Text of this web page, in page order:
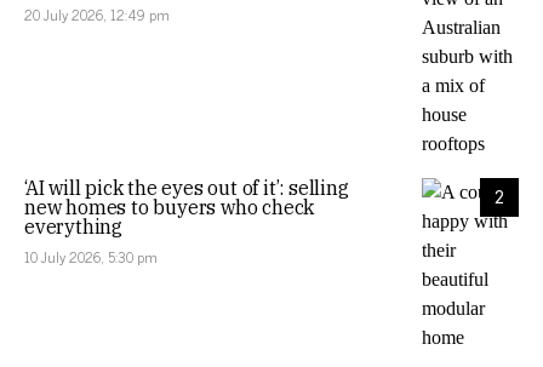
20 July 2026, 12:49 pm
2
‘AI will pick the eyes out of it’: selling
new homes to buyers who check
everything
10 July 2026, 5:30 pm